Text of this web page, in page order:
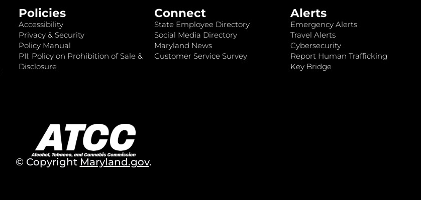
Policies
Accessibility
Privacy & Security
Policy Manual
PII: Policy on Prohibition of Sale &
Disclosure
Connect
State Employee Directory
Social Media Directory
Maryland News
Customer Service Survey
Alerts
Emergency Alerts
Travel Alerts
Cybersecurity
Report Human Trafficking
Key Bridge
© Copyright Maryland.gov.